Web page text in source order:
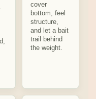
cover
bottom, feel
structure,
and let a bait
trail behind
the weight.